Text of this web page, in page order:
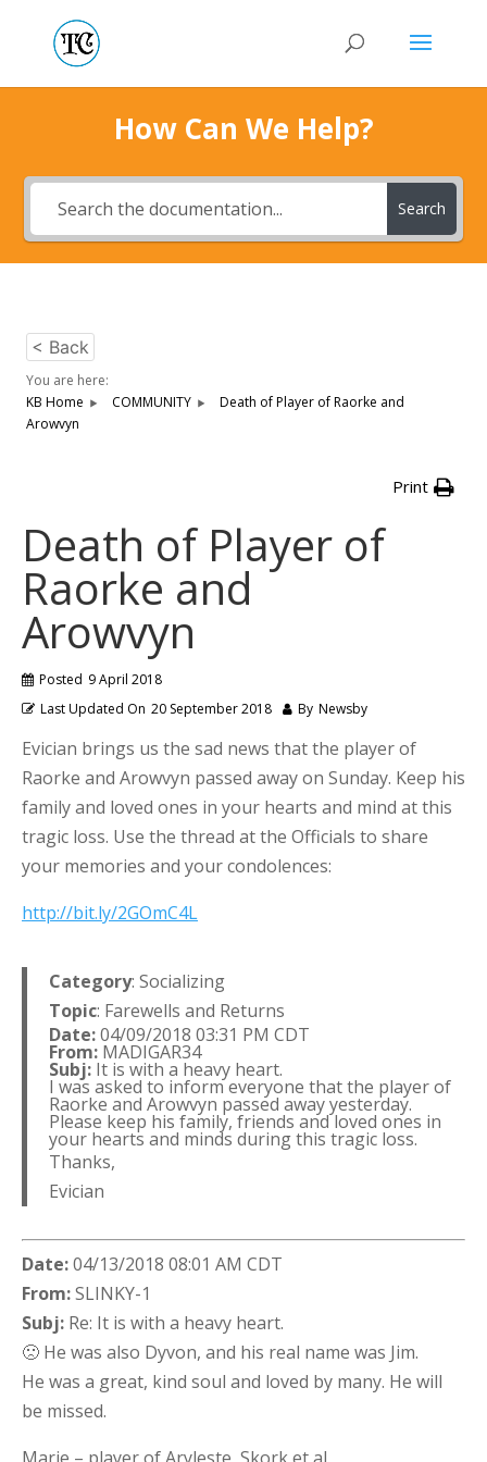
How Can We Help?
Search
< Back
You are here:
KB Home
COMMUNITY
Death of Player of Raorke and
Arowvyn
Print
Death of Player of
Raorke and
Arowvyn
Posted 9 April 2018
Last Updated On 20 September 2018 By Newsby
Evician brings us the sad news that the player of
Raorke and Arowvyn passed away on Sunday. Keep his
family and loved ones in your hearts and mind at this
tragic loss. Use the thread at the Officials to share
your memories and your condolences:
http://bit.ly/2GOmC4L
Category: Socializing
Topic: Farewells and Returns
Date:04/09/2018 03:31 PM CDT
From: MADIGAR34
Subj: It is with a heavy heart.
I was asked to inform everyone that the player of
Raorke and Arowvyn passed away yesterday.
Please keep his family, friends and loved ones in
your hearts and minds during this tragic loss.
Thanks,
Evician
Date:04/13/2018 08:01 AM CDT
From:SLINKY-1
Subj: Re: It is with a heavy heart.
🙁 He was also Dyvon, and his real name was Jim.
He was a great, kind soul and loved by many. He will
be missed.